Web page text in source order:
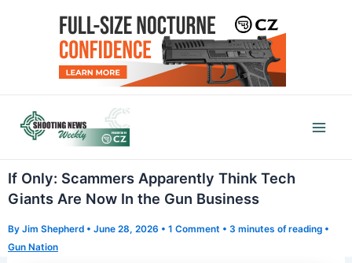
If Only: Scammers Apparently Think Tech
Giants Are Now In the Gun Business
By Jim Shepherd • June 28, 2026 • 1 Comment • 3 minutes of reading •
Gun Nation